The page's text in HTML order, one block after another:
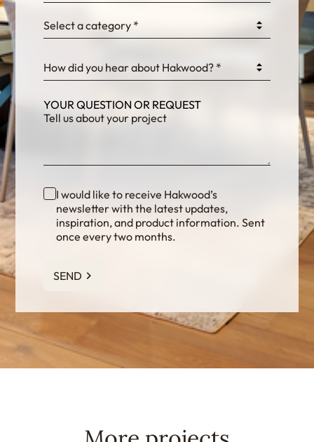
fKG333tDPmDdJm8
Select a category *
How did you hear about Hakwood? *
YOUR QUESTION OR REQUEST
I would like to receive Hakwood’s
newsletter with the latest updates,
inspiration, and product information. Sent
once every two months.
SEND